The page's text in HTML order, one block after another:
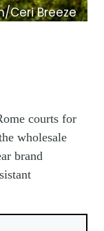
Ceri Breeze
courts for
wholesale
brand